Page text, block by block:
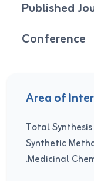
Published
Conference
Area of
Total
Synthetic
.Medicinal